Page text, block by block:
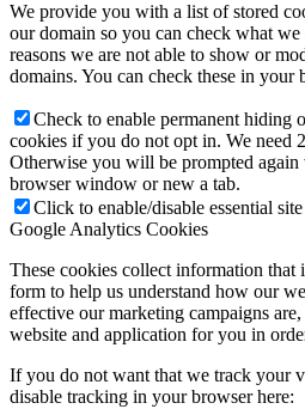
We provide you with a list of stored
our domain so you can check what
reasons we are not able to show or
domains. You can check these in your
Check to enable permanent hiding
cookies if you do not opt in. We need
Otherwise you will be prompted
browser window or new a tab.
Click to enable/disable essential
Google Analytics Cookies
These cookies collect information that
form to help us understand how our
effective our marketing campaigns
website and application for you in
If you do not want that we track your
disable tracking in your browser here: